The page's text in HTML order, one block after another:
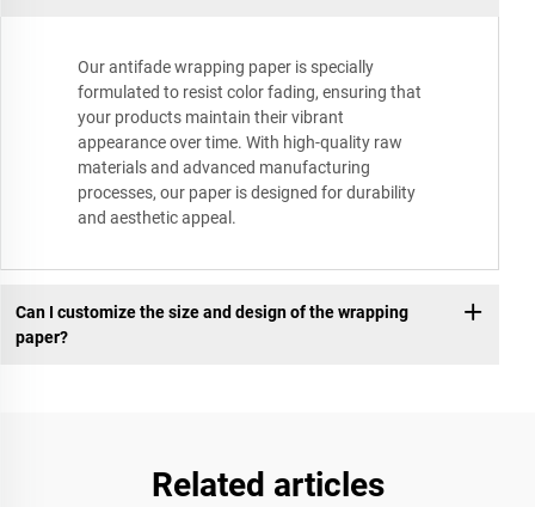
Our antifade wrapping paper is specially
formulated to resist color fading, ensuring that
your products maintain their vibrant
appearance over time. With high-quality raw
materials and advanced manufacturing
processes, our paper is designed for durability
and aesthetic appeal.
Can I customize the size and design of the wrapping
paper?
Related articles